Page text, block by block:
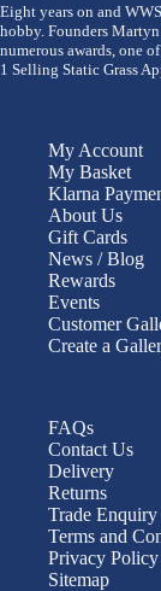
Eight years on and
hobby. Founders
numerous awards, one
1 Selling Static Grass
My Account
My Basket
Klarna
About Us
Gift Cards
News / Blog
Rewards
Events
Customer
Create a
FAQs
Contact Us
Delivery
Returns
Trade Enquiry
Terms and
Privacy Policy
Sitemap